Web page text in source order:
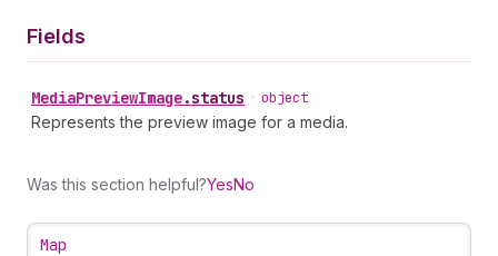
Fields
MediaPreviewImage.status • object
Represents the preview image for a media.
Was this section helpful?YesNo
Map